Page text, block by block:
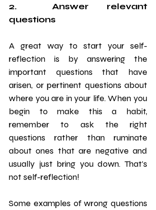
2.  Answer relevant
questions
A great way to start your self-
reflection is by answering the
important questions that have
arisen, or pertinent questions about
where you are in your life. When you
begin to make this a habit,
remember to ask the right
questions rather than ruminate
about ones that are negative and
usually just bring you down. That's
not self-reflection!
Some examples of wrong questions